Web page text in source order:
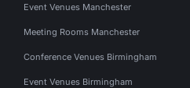
Event Venues Manchester
Meeting Rooms Manchester
Conference Venues Birmingham
Event Venues Birmingham